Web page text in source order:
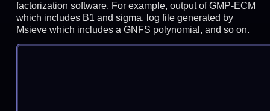
factorization software. For example, output of GMP-ECM
which includes B1 and sigma, log file generated by
Msieve which includes a GNFS polynomial, and so on.